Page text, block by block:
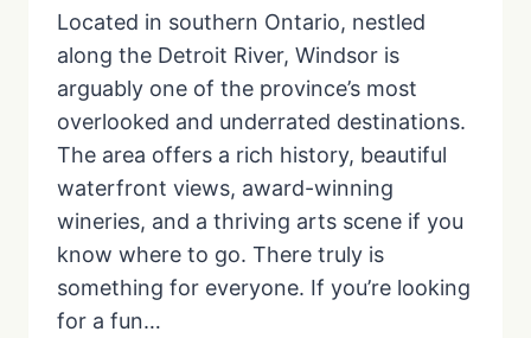
Located in southern Ontario, nestled
along the Detroit River, Windsor is
arguably one of the province’s most
overlooked and underrated destinations.
The area offers a rich history, beautiful
waterfront views, award-winning
wineries, and a thriving arts scene if you
know where to go. There truly is
something for everyone. If you’re looking
for a fun…